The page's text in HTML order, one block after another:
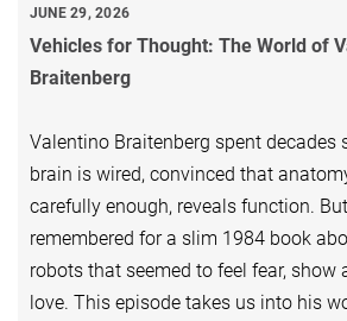
JUNE 29, 2026
Vehicles for Thought: The World of
Braitenberg
Valentino Braitenberg spent decades
brain is wired, convinced that
carefully enough, reveals function.
remembered for a slim 1984 book
robots that seemed to feel fear, show
love. This episode takes us into his